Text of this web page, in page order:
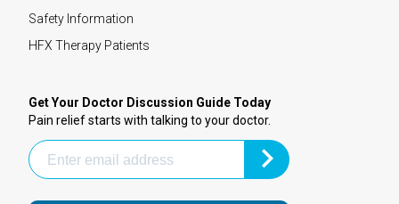
Safety Information
HFX Therapy Patients
Get Your Doctor Discussion Guide Today
Pain relief starts with talking to your doctor.